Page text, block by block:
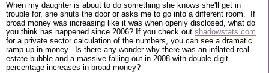
When my daughter is about to do something she knows she'll get in
trouble for, she shuts the door or asks me to go into a different room. If
broad money was increasing like it was when openly disclosed, what do
you think has happened since 2006? If you check out shadowstats.com
for a private sector calculation of the numbers, you can see a dramatic
ramp up in money. Is there any wonder why there was an inflated real
estate bubble and a massive falling out in 2008 with double-digit
percentage increases in broad money?